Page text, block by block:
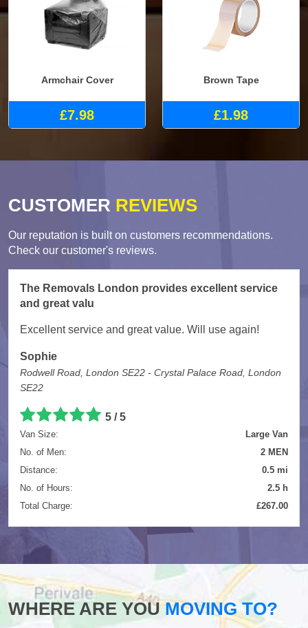
Armchair Cover
£7.98
Brown Tape
£1.98
CUSTOMER REVIEWS
Our reputation is built on customers recommendations.
Check our customer's reviews.
The Removals London provides excellent service
and great valu
Excellent service and great value. Will use again!
Sophie
Rodwell Road, London SE22 - Crystal Palace Road, London
SE22
5 /5
Van Size:
Large Van
No. of Men:
2 MEN
Distance:
0.5 mi
No. of Hours:
2.5 h
Total Charge:
£267.00
WHERE ARE YOUMOVING TO?